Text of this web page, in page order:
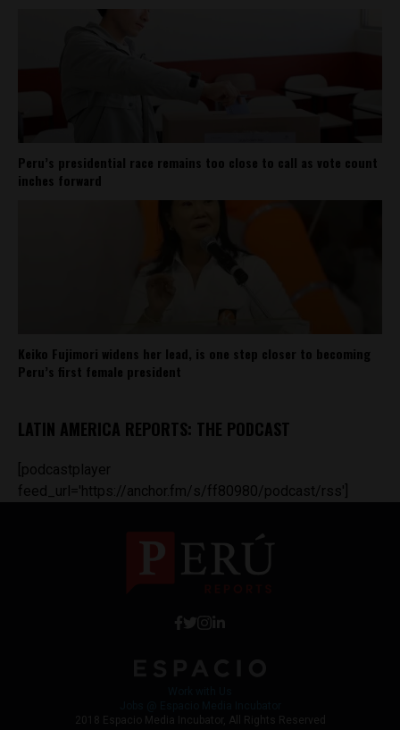
Peru’s presidential race remains too close to call as vote count
inches forward
Keiko Fujimori widens her lead, is one step closer to becoming
Peru’s first female president
LATIN AMERICA REPORTS: THE PODCAST
[podcastplayer
feed_url='https://anchor.fm/s/ff80980/podcast/rss']
2018 Espacio Media Incubator, All Rights Reserved